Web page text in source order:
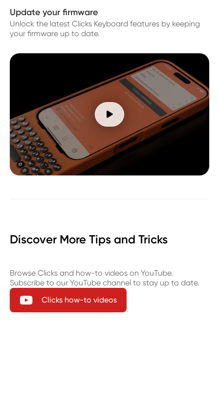
Update your firmware
Unlock the latest Clicks Keyboard features by keeping
your firmware up to date.

Discover More Tips and Tricks
Browse Clicks and how-to videos on YouTube.
Subscribe to our YouTube channel to stay up to date.
 Clicks how-to videos